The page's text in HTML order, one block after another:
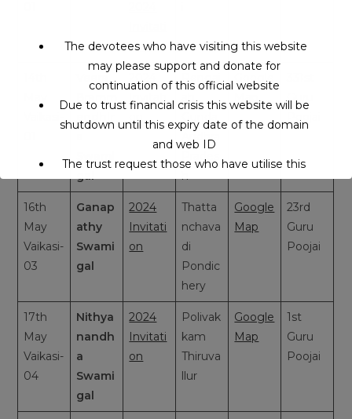
on-2
endhir
gal
2024
Invitati
on
Rengai
ah
Gunda
Andhra
Prades
h
Google
Map
Guru
Poojai
16th
May
Vaikasi-
03
Ganap
athy
Swami
gal
2024
Invitati
on
Thatta
nchava
di
Pondic
hery
Google
Map
23rd
Guru
Poojai
17th
May
Vaikasi-
04
Nithya
nandh
a
Swami
gal
2024
Invitati
on
Polivak
kam
Thiruva
llur
Google
Map
1st
Guru
Poojai
The devotees who have visiting this website
may please support and donate for
continuation of this official website
Due to trust financial crisis this website will be
shutdown until this expiry date of the domain
and web ID
The trust request those who have utilise this
service may support to continue this service.
This will close in15seconds